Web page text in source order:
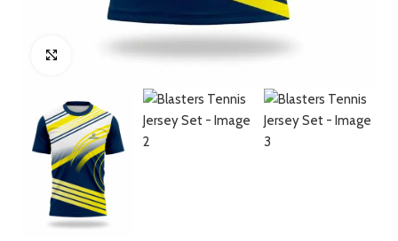
Click to enlarge